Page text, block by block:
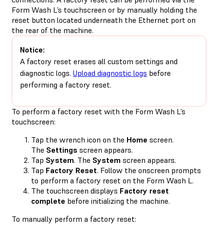
Form Wash L’s touchscreen or by manually holding the
reset button located underneath the Ethernet port on
the rear of the machine.
Notice:
A factory reset erases all custom settings and
diagnostic logs. Upload diagnostic logs before
performing a factory reset.
To perform a factory reset with the Form Wash L’s
touchscreen:
Tap the wrench icon on the Home screen.
The Settings screen appears.
Tap System. The System screen appears.
Tap Factory Reset. Follow the onscreen prompts
to perform a factory reset on the Form Wash L.
The touchscreen displays Factory reset
complete before initializing the machine.
To manually perform a factory reset: